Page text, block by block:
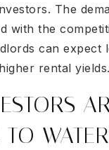
The
with the
can expect
rental yields.